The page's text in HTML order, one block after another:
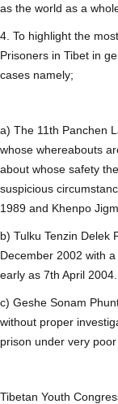
as the world as a
4. To highlight the
Prisoners in Tibet in
cases namely;
a) The 11th Panchen
whose whereabouts
about whose safety
suspicious
1989 and Khenpo
b) Tulku Tenzin Delek
December 2002 with
early as 7th April 2004.
c) Geshe Sonam
without proper
prison under very poor
Tibetan Youth